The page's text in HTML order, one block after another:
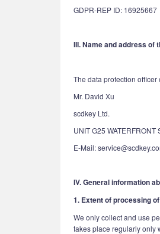
GDPR-REP ID: 16925667
III. Name and address of
The data protection
Mr. David Xu
scdkey Ltd.
UNIT G25
E-Mail:
IV. General information
1. Extent of processing
We only collect and use
takes place regularly only